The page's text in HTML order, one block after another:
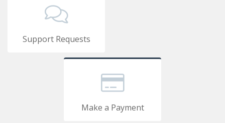
Support Requests
Make a Payment